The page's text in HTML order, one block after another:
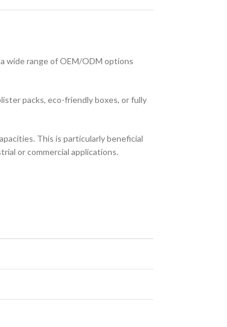
wide range of OEM/ODM options
packs, eco-friendly boxes, or fully
This is particularly beneficial
or commercial applications.